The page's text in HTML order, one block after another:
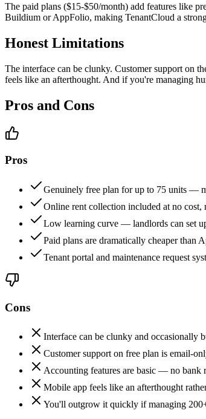
The paid plans ($15-$50/month) add features like
Buildium or AppFolio, making TenantCloud a
Honest Limitations
The interface can be clunky. Customer support on
feels like an afterthought. And if you're managing
Pros and Cons
Pros
Genuinely free plan for up to 75 units —
Online rent collection included at no cost,
Low learning curve — landlords can set
Paid plans are dramatically cheaper than
Tenant portal and maintenance request
Cons
Interface can be clunky and occasionally
Customer support on free plan is email-
Accounting features are basic — no bank
Mobile app feels like an afterthought
You'll outgrow it quickly if managing